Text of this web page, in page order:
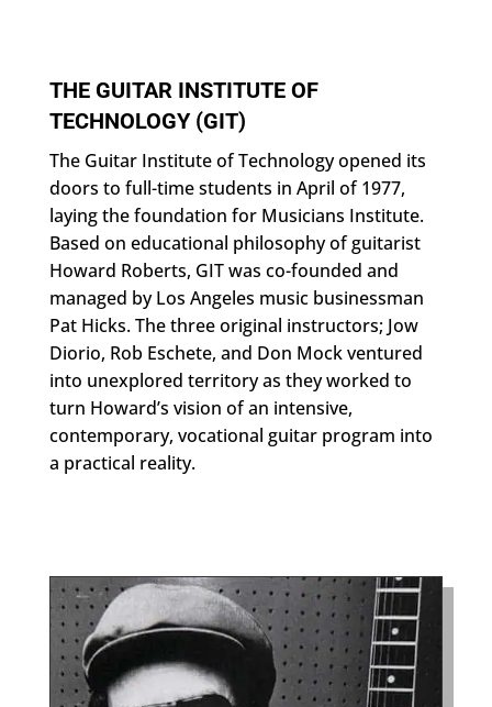
THE GUITAR INSTITUTE OF
TECHNOLOGY (GIT)
The Guitar Institute of Technology opened its
doors to full-time students in April of 1977,
laying the foundation for Musicians Institute.
Based on educational philosophy of guitarist
Howard Roberts, GIT was co-founded and
managed by Los Angeles music businessman
Pat Hicks. The three original instructors; Jow
Diorio, Rob Eschete, and Don Mock ventured
into unexplored territory as they worked to
turn Howard’s vision of an intensive,
contemporary, vocational guitar program into
a practical reality.